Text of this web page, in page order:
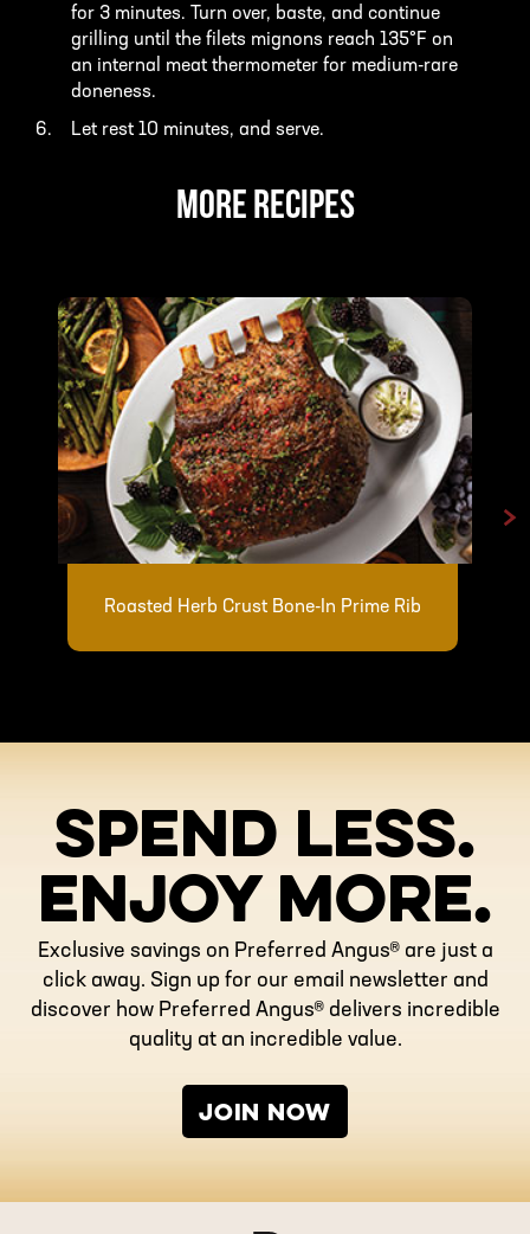
for 3 minutes. Turn over, baste, and continue
grilling until the filets mignons reach 135°F on
an internal meat thermometer for medium-rare
doneness.
Let rest 10 minutes, and serve.
MORE RECIPES
Roasted Herb Crust Bone-In Prime Rib
>
SPEND LESS.
ENJOY MORE.
Exclusive savings on Preferred Angus® are just a
click away. Sign up for our email newsletter and
discover how Preferred Angus® delivers incredible
quality at an incredible value.
JOIN NOW